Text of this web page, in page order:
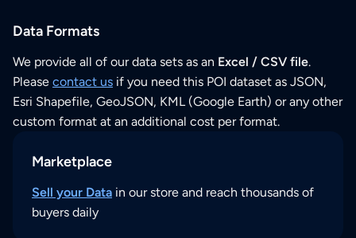
Data Formats
We provide all of our data sets as an Excel / CSV file.
Please contact us if you need this POI dataset as JSON,
Esri Shapefile, GeoJSON, KML (Google Earth) or any other
custom format at an additional cost per format.
Marketplace
Sell your Data in our store and reach thousands of
buyers daily